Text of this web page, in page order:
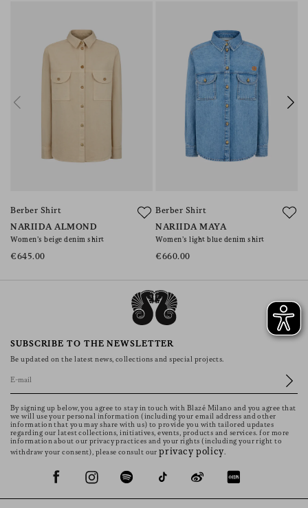
Berber Shirt
NARIIDA ALMOND
Women’s beige denim shirt
€645.00
Berber Shirt
NARIIDA MAYA
Women’s light blue denim shirt
€660.00
SUBSCRIBE TO THE NEWSLETTER
Be updated on the latest news, collections and special projects.
By signing up below, you agree to stay in touch with Blazé Milano and you agree that
we will use your personal information (including your email address and other
information that you may share with us) to provide you with tailored updates
regarding our latest collections, initiatives, events, products and services. for more
information about our privacy practices and your rights (including your right to
withdraw your consent), please consult ourprivacy policy.